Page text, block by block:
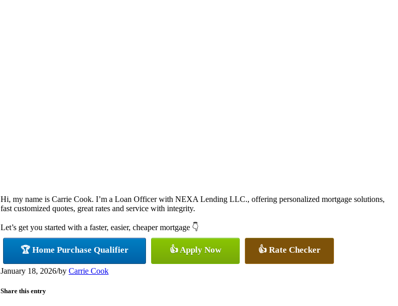
Hi, my name is Carrie Cook. I’m a Loan Officer with NEXA Lending LLC., offering personalized mortgage solutions,
fast customized quotes, great rates and service with integrity.
Let’s get you started with a faster, easier, cheaper mortgage 👇
🏆 Home Purchase Qualifier 👍 Apply Now 👍 Rate Checker
January 18, 2026/by Carrie Cook
Share this entry